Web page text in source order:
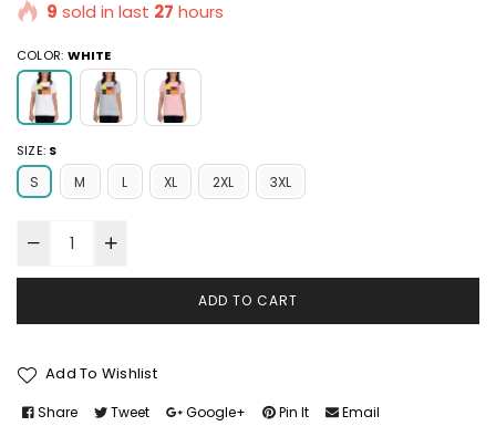
9 sold in last 27 hours
COLOR: WHITE
SIZE: S
S M L XL 2XL 3XL
ADD TO CART
Add To Wishlist
Share Tweet Google+ Pin It Email